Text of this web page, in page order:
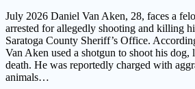
July 2026 Daniel Van Aken, 28, faces a
arrested for allegedly shooting and killing
Saratoga County Sheriff’s Office.
Van Aken used a shotgun to shoot his dog,
death. He was reportedly charged with
animals…